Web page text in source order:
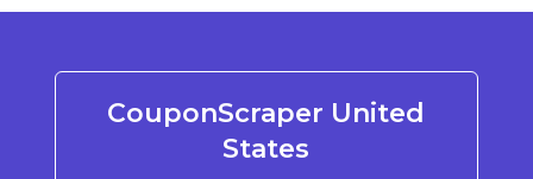
CouponScraper United
States